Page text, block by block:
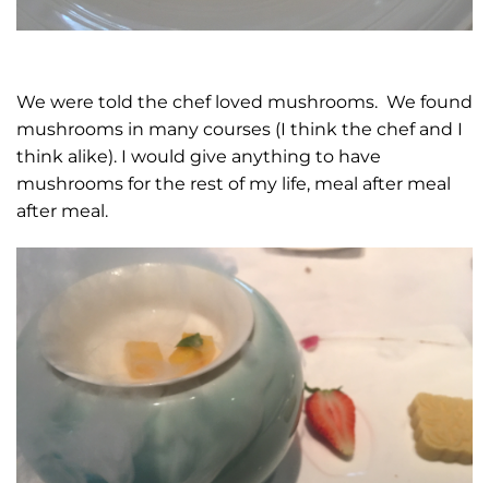
We were told the chef loved mushrooms. We found
mushrooms in many courses (I think the chef and I
think alike). I would give anything to have
mushrooms for the rest of my life, meal after meal
after meal.